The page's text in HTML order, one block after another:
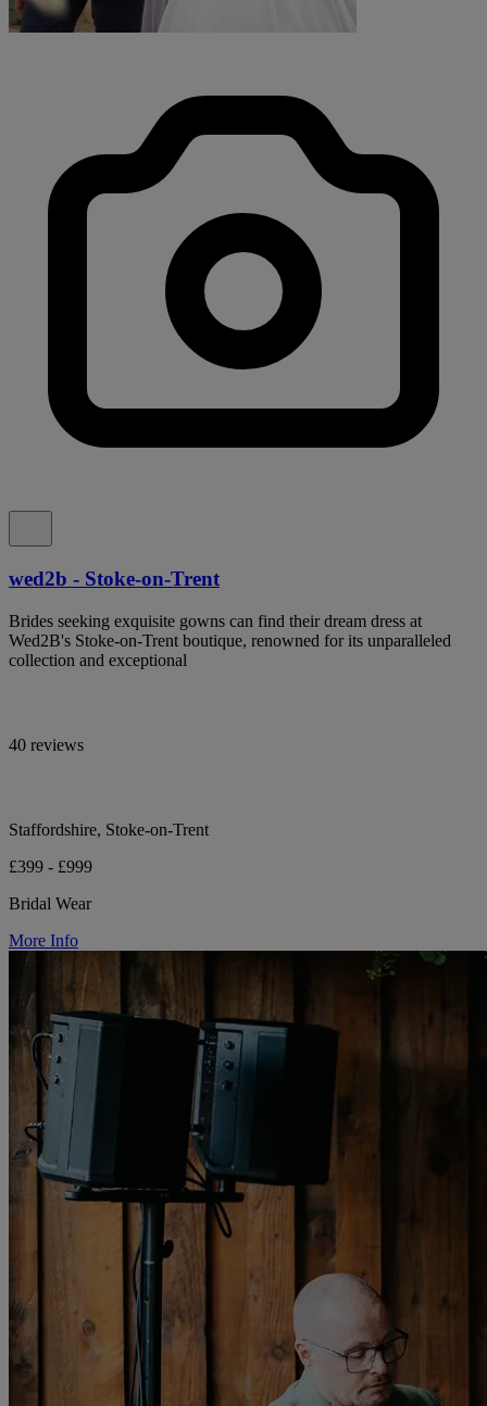
wed2b - Stoke-on-Trent
Brides seeking exquisite gowns can find their dream dress at
Wed2B's Stoke-on-Trent boutique, renowned for its unparalleled
collection and exceptional
40 reviews
Staffordshire, Stoke-on-Trent
£399 - £999
Bridal Wear
More Info